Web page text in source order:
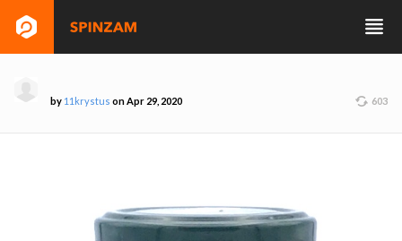
by 11krystus on Apr 29, 2020 603